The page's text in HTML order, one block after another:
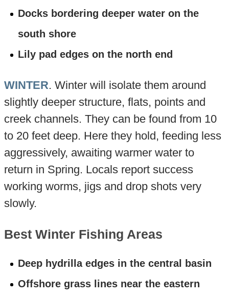
Docks bordering deeper water on the
south shore
Lily pad edges on the north end
WINTER. Winter will isolate them around
slightly deeper structure, flats, points and
creek channels. They can be found from 10
to 20 feet deep. Here they hold, feeding less
aggressively, awaiting warmer water to
return in Spring. Locals report success
working worms, jigs and drop shots very
slowly.
Best Winter Fishing Areas
Deep hydrilla edges in the central basin
Offshore grass lines near the eastern